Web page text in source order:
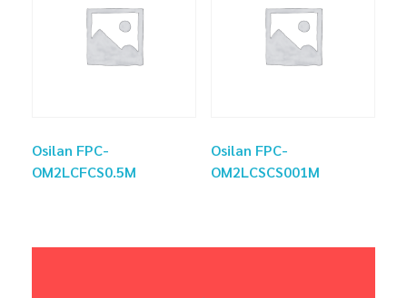
Osilan FPC-
OM2LCFCS0.5M
Osilan FPC-
OM2LCSCS001M